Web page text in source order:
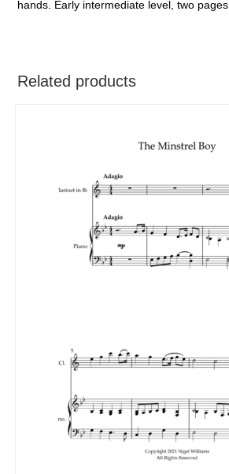
hands. Early intermediate level, two pages.
Related products